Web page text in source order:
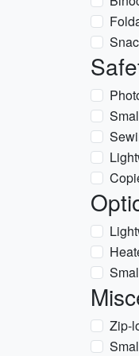
Zip-